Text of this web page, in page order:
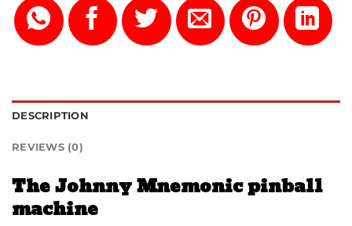
DESCRIPTION
REVIEWS (0)
The Johnny Mnemonic pinball
machine